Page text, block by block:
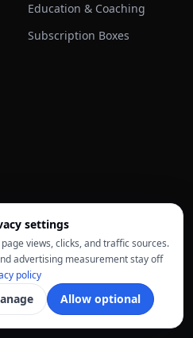
settings
views, clicks, and traffic sources.
advertising measurement stay off
policy
Allow optional
Education & Coaching
Subscription Boxes
COMPARE